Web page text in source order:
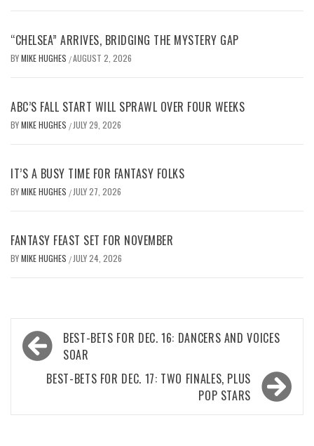
“CHELSEA” ARRIVES, BRIDGING THE MYSTERY GAP
BYMIKE HUGHES /AUGUST 2, 2026
ABC’S FALL START WILL SPRAWL OVER FOUR WEEKS
BYMIKE HUGHES / JULY 29, 2026
IT’S A BUSY TIME FOR FANTASY FOLKS
BYMIKE HUGHES / JULY 27, 2026
FANTASY FEAST SET FOR NOVEMBER
BYMIKE HUGHES / JULY 24, 2026
Post
navigation
BEST-BETS FOR DEC. 16: DANCERS AND VOICES
SOAR
BEST-BETS FOR DEC. 17: TWO FINALES, PLUS
POP STARS